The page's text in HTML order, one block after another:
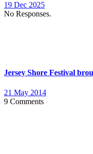
19 Dec 2025
No Responses.
Jersey Shore Festival
21 May 2014
9 Comments